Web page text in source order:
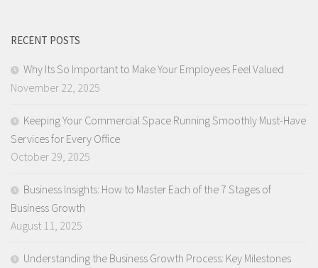
RECENT POSTS
Why Its So Important to Make Your Employees Feel Valued
November 22, 2025
Keeping Your Commercial Space Running Smoothly Must-Have
Services for Every Office
October 29, 2025
Business Insights: How to Master Each of the 7 Stages of
Business Growth
August 11, 2025
Understanding the Business Growth Process: Key Milestones